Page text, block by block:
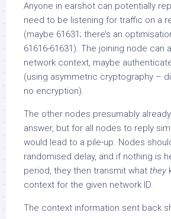
Anyone in earshot can potentially
need to be listening for traffic on a
(maybe 61631; there’s an
61616-61631). The joining node can
network context, maybe
(using asymmetric cryptography –
no encryption).
The other nodes presumably
answer, but for all nodes to reply
would lead to a pile-up. Nodes
randomised delay, and if nothing is
period, they then transmit what they
context for the given network ID.
The context information sent back